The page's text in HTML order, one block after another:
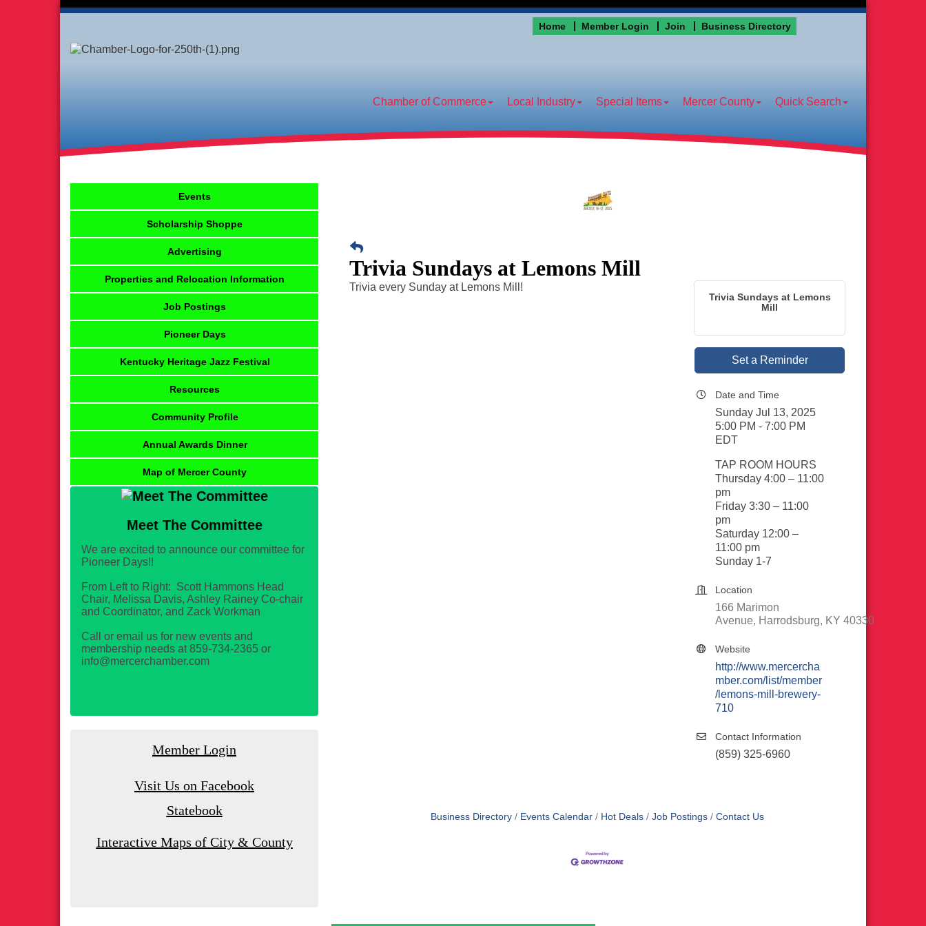
Home Member Login Join Business Directory
Chamber of Commerce Local Industry Special Items Mercer County Quick Search
Trivia Sundays at Lemons Mill
Trivia every Sunday at Lemons Mill!
Trivia Sundays at Lemons
Mill
Set a Reminder
Date and Time
Sunday Jul 13, 2025
5:00 PM - 7:00 PM
EDT
TAP ROOM HOURS
Thursday 4:00 – 11:00
pm
Friday 3:30 – 11:00
pm
Saturday 12:00 –
11:00 pm
Sunday 1-7
Location
166 Marimon
Avenue
Harrodsburg KY 40330
Website
http://www.mercercha
mber.com/list/member
/lemons-mill-brewery-
710
Contact Information
(859) 325-6960
Business Directory Events Calendar Hot Deals Job Postings Contact Us
Events
Scholarship Shoppe
Advertising
Properties and Relocation Information
Job Postings
Pioneer Days
Kentucky Heritage Jazz Festival
Resources
Community Profile
Annual Awards Dinner
Map of Mercer County
Meet The Committee
We are excited to announce our committee for
Pioneer Days!!
From Left to Right: Scott Hammons Head
Chair, Melissa Davis, Ashley Rainey Co-chair
and Coordinator, and Zack Workman
Call or email us for new events and
membership needs at 859-734-2365 or
info@mercerchamber.com
Member Login
Visit Us on Facebook
Statebook
Interactive Maps of City & County